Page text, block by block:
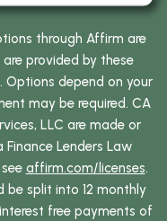
through Affirm are
provided by these
. Options depend on your
may be required. CA
LLC are made or
Lenders Law
affirm.com/licenses.
be split into 12 monthly
free payments of